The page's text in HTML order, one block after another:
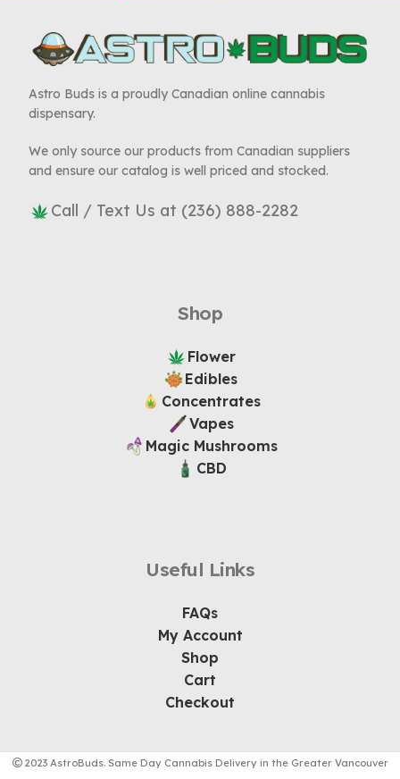
Astro Buds is a proudly Canadian online cannabis
dispensary.
We only source our products from Canadian suppliers
and ensure our catalog is well priced and stocked.
Call / Text Us at (236) 888-2282
Shop
Flower
Edibles
Concentrates
Vapes
Magic Mushrooms
CBD
Useful Links
FAQs
My Account
Shop
Cart
Checkout
2023 AstroBuds. Same Day Cannabis Delivery in the Greater Vancouver